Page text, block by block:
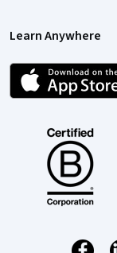
Learn Anywhere